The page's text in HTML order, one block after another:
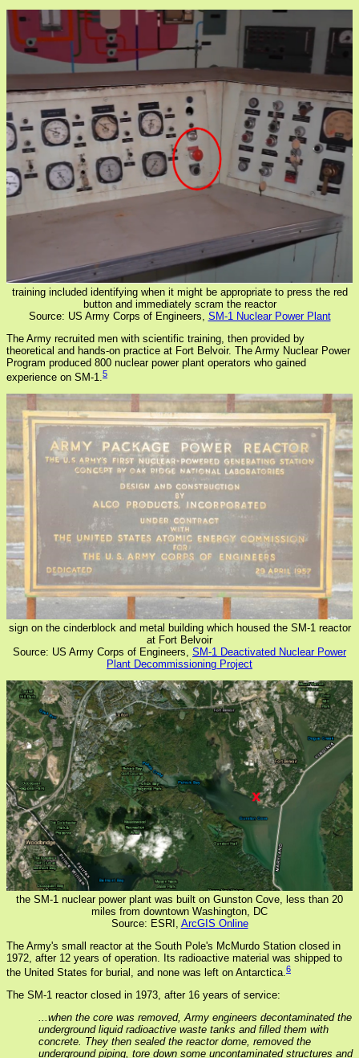
training included identifying when it might be appropriate to press the red
button and immediately scram the reactor
Source: US Army Corps of Engineers, SM-1 Nuclear Power Plant
The Army recruited men with scientific training, then provided by
theoretical and hands-on practice at Fort Belvoir. The Army Nuclear Power
Program produced 800 nuclear power plant operators who gained
experience on SM-1.5
sign on the cinderblock and metal building which housed the SM-1 reactor
at Fort Belvoir
Source: US Army Corps of Engineers, SM-1 Deactivated Nuclear Power
Plant Decommissioning Project
the SM-1 nuclear power plant was built on Gunston Cove, less than 20
miles from downtown Washington, DC
Source: ESRI, ArcGIS Online
The Army's small reactor at the South Pole's McMurdo Station closed in
1972, after 12 years of operation. Its radioactive material was shipped to
the United States for burial, and none was left on Antarctica. 6
The SM-1 reactor closed in 1973, after 16 years of service:
...when the core was removed, Army engineers decontaminated the
underground liquid radioactive waste tanks and filled them with
concrete. They then sealed the reactor dome, removed the
underground piping, tore down some uncontaminated structures and